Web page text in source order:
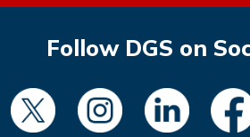
Follow DGS on